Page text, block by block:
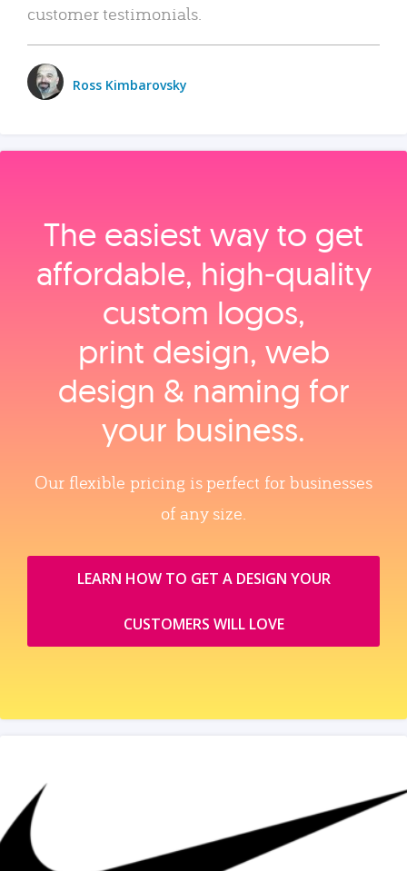
customer testimonials.
Ross Kimbarovsky
The easiest way to get
affordable, high‑quality
custom logos,
print design, web
design & naming for
your business.
Our flexible pricing is perfect for businesses
of any size.
LEARN HOW TO GET A DESIGN YOUR
CUSTOMERS WILL LOVE